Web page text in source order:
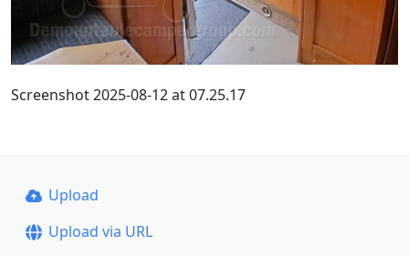
Screenshot 2025-08-12 at 07.25.17
Upload
Upload via URL